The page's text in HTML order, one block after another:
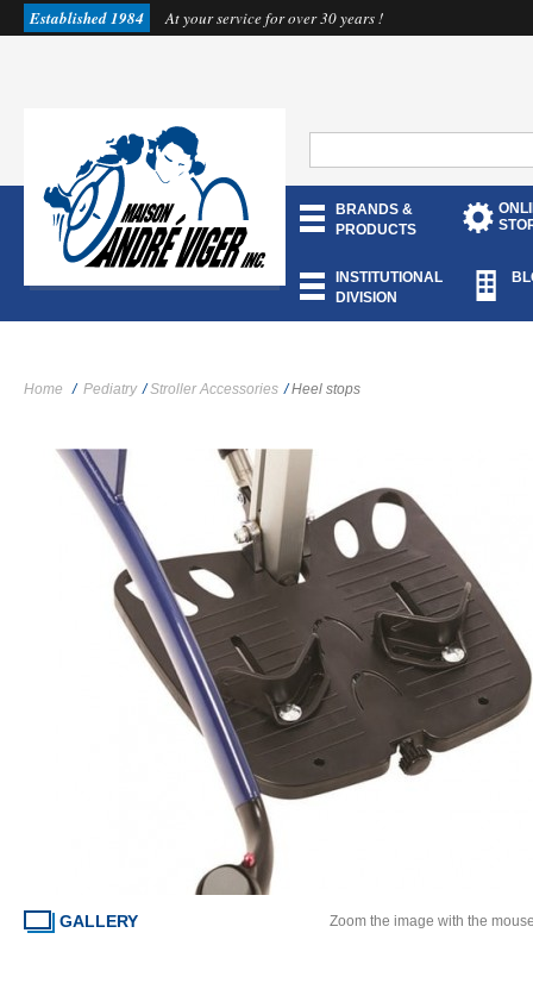
Established 1984 At your service for over 30 years !
BRANDS &
PRODUCTS
INSTITUTIONAL
DIVISION
Home / Pediatry / Stroller Accessories / Heel stops
GALLERY Zoom the image with the